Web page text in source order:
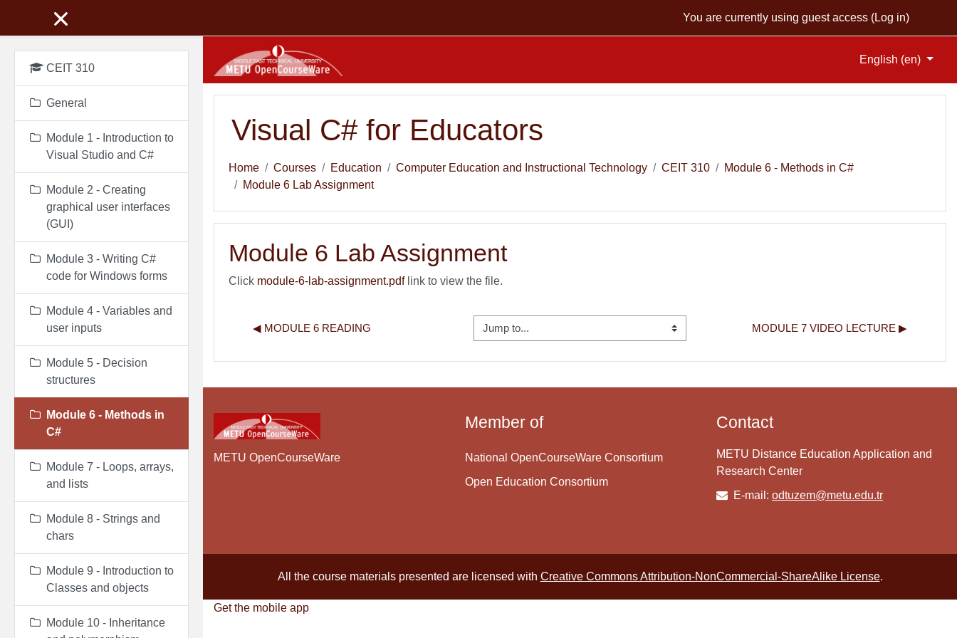
You are currently using guest access (Log in)
English ‎(en)‎
Visual C# for Educators
Home Courses Education Computer Education and Instructional Technology CEIT 310
Module 6 - Methods in C#
Module 6 Lab Assignment
Module 6 Lab Assignment
Click module-6-lab-assignment.pdflink to view the file.
◀︎ MODULE 6 READING Jump to... MODULE 7 VIDEO LECTURE ▶︎
CEIT 310
General
Module 1 - Introduction to
Visual Studio and C#
Module 2 - Creating
graphical user interfaces
(GUI)
Module 3 - Writing C#
code for Windows forms
Module 4 - Variables and
user inputs
Module 5 - Decision
structures
Module 6 - Methods in
C#
Module 7 - Loops, arrays,
and lists
Module 8 - Strings and
chars
Module 9 - Introduction to
Classes and objects
Module 10 - Inheritance
METU OpenCourseWare
Member of
National OpenCourseWare Consortium
Open Education Consortium
Contact
METU Distance Education Application and
Research Center
E-mail: odtuzem@metu.edu.tr
All the course materials presented are licensed with Creative Commons Attribution-NonCommercial-ShareAlike License.
Get the mobile app